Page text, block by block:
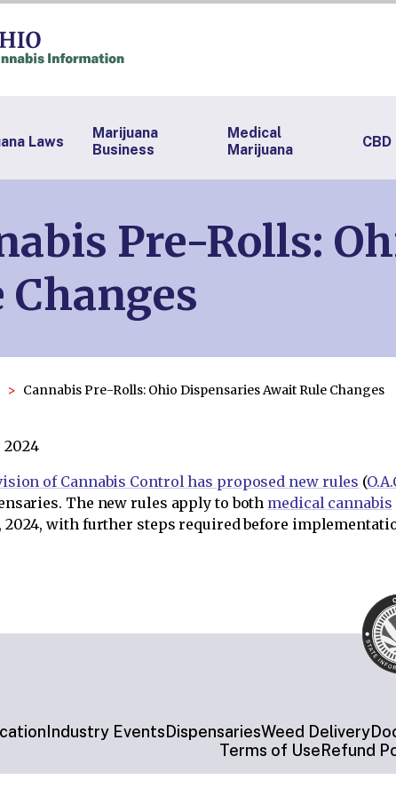
Laws
Marijuana
Business
Medical
Marijuana
CBD
Pre-Rolls:
Changes
Cannabis Pre-Rolls: Ohio Dispensaries Await Rule Changes
2024
of Cannabis Control has proposed new rules (
The new rules apply to both medical cannabis
2024, with further steps required before
Industry Events DispensariesWeed Delivery
Terms of Use Refund